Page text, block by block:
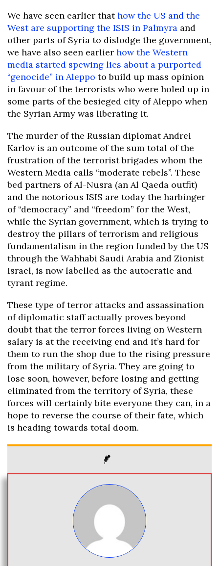
We have seen earlier thathow the US and the
West are supporting the ISIS in Palmyra and
other parts of Syria to dislodge the government,
we have also seen earlier how the Western
media started spewing lies about a purported
“genocide” in Aleppo to build up mass opinion
in favour of the terrorists who were holed up in
some parts of the besieged city of Aleppo when
the Syrian Army was liberating it.
The murder of the Russian diplomat Andrei
Karlov is an outcome of the sum total of the
frustration of the terrorist brigades whom the
Western Media calls “moderate rebels”. These
bed partners of Al-Nusra (an Al Qaeda outfit)
and the notorious ISIS are today the harbinger
of “democracy” and “freedom” for the West,
while the Syrian government, which is trying to
destroy the pillars of terrorism and religious
fundamentalism in the region funded by the US
through the Wahhabi Saudi Arabia and Zionist
Israel, is now labelled as the autocratic and
tyrant regime.
These type of terror attacks and assassination
of diplomatic staff actually proves beyond
doubt that the terror forces living on Western
salary is at the receiving end and it’s hard for
them to run the shop due to the rising pressure
from the military of Syria. They are going to
lose soon, however, before losing and getting
eliminated from the territory of Syria, these
forces will certainly bite everyone they can, in a
hope to reverse the course of their fate, which
is heading towards total doom.